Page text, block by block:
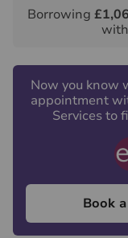
Borrowing
Now you know
appointment
Services to
Book